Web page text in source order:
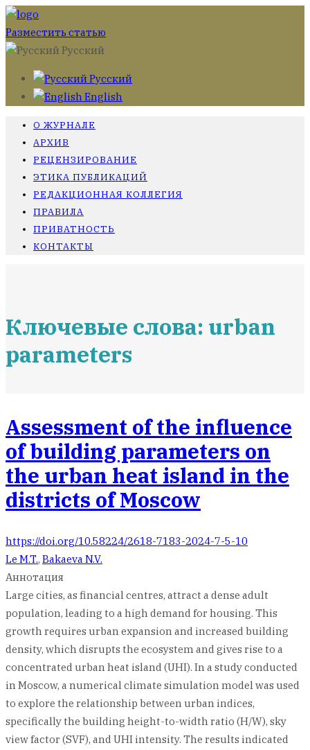
Разместить статью
Русский
Русский
English
О ЖУРНАЛЕ
АРХИВ
РЕЦЕНЗИРОВАНИЕ
ЭТИКА ПУБЛИКАЦИЙ
РЕДАКЦИОННАЯ КОЛЛЕГИЯ
ПРАВИЛА
ПРИВАТНОСТЬ
КОНТАКТЫ
Ключевые слова: urban
parameters
Assessment of the influence
of building parameters on
the urban heat island in the
districts of Moscow
https://doi.org/10.58224/2618-7183-2024-7-5-10
Le M.T., Bakaeva N.V.
Аннотация
Large cities, as financial centres, attract a dense adult
population, leading to a high demand for housing. This
growth requires urban expansion and increased building
density, which disrupts the ecosystem and gives rise to a
concentrated urban heat island (UHI). In a study conducted
in Moscow, a numerical climate simulation model was used
to explore the relationship between urban indices,
specifically the building height-to-width ratio (H/W), sky
view factor (SVF), and UHI intensity. The results indicated